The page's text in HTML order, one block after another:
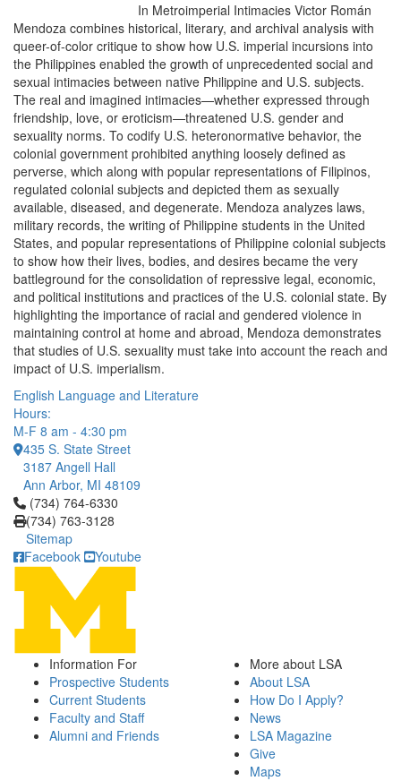
In Metroimperial Intimacies Victor Román
Mendoza combines historical, literary, and archival analysis with
queer-of-color critique to show how U.S. imperial incursions into
the Philippines enabled the growth of unprecedented social and
sexual intimacies between native Philippine and U.S. subjects.
The real and imagined intimacies—whether expressed through
friendship, love, or eroticism—threatened U.S. gender and
sexuality norms. To codify U.S. heteronormative behavior, the
colonial government prohibited anything loosely defined as
perverse, which along with popular representations of Filipinos,
regulated colonial subjects and depicted them as sexually
available, diseased, and degenerate. Mendoza analyzes laws,
military records, the writing of Philippine students in the United
States, and popular representations of Philippine colonial subjects
to show how their lives, bodies, and desires became the very
battleground for the consolidation of repressive legal, economic,
and political institutions and practices of the U.S. colonial state. By
highlighting the importance of racial and gendered violence in
maintaining control at home and abroad, Mendoza demonstrates
that studies of U.S. sexuality must take into account the reach and
impact of U.S. imperialism.
English Language and Literature
Hours:
M-F 8 am - 4:30 pm
435 S. State Street
3187 Angell Hall
Ann Arbor, MI 48109
Click to call (734) 764-6330
(734) 764-6330
(734) 763-3128
Sitemap
Facebook
Youtube
Information For
Prospective Students
Current Students
Faculty and Staff
Alumni and Friends
More about LSA
About LSA
How Do I Apply?
News
LSA Magazine
Give
Maps